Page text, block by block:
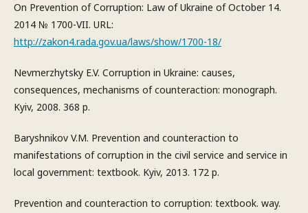
On Prevention of Corruption: Law of Ukraine of October 14.
2014 № 1700-VII. URL:
http://zakon4.rada.gov.ua/laws/show/1700-18/
Nevmerzhytsky E.V. Corruption in Ukraine: causes,
consequences, mechanisms of counteraction: monograph.
Kyiv, 2008. 368 p.
Baryshnikov V.M. Prevention and counteraction to
manifestations of corruption in the civil service and service in
local government: textbook. Kyiv, 2013. 172 p.
Prevention and counteraction to corruption: textbook. way.